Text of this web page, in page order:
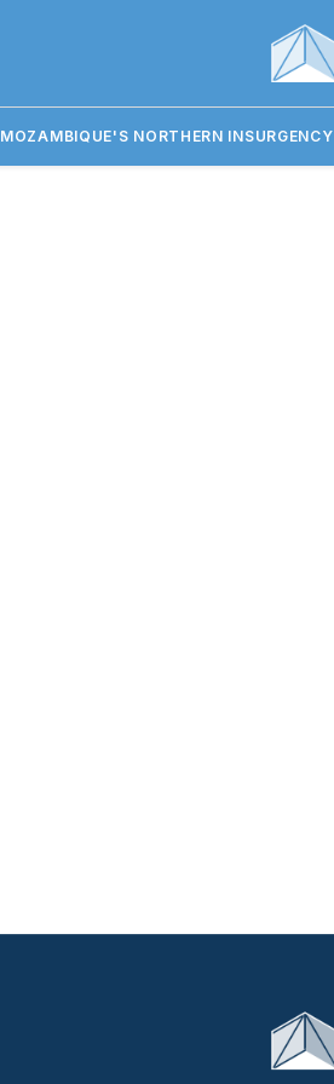
MOZAMBIQUE'S NORTHERN INSURGENCY